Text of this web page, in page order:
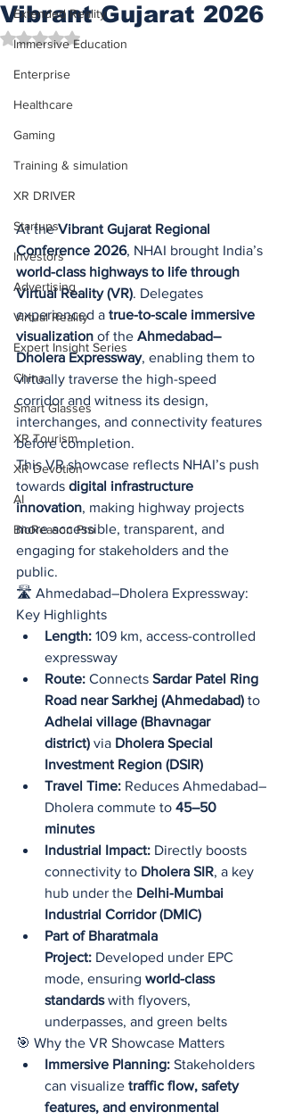
Extended Reality
Immersive Education
Enterprise
Healthcare
Gaming
Training & simulation
XR DRIVER
Startups
Investors
Advertising
Virtual Reality
Expert Insight Series
China
Smart Glasses
XR Tourism
XR Devotion
AI
BioReason Pro
Vibrant Gujarat 2026
Rated NaN out of 5 stars.
At the Vibrant Gujarat Regional
Conference 2026, NHAI brought India’s
world-class highways to life through
Virtual Reality (VR). Delegates
experienced a true-to-scale immersive
visualization of the Ahmedabad–
Dholera Expressway, enabling them to
virtually traverse the high-speed
corridor and witness its design,
interchanges, and connectivity features
before completion.
This VR showcase reflects NHAI’s push
towards digital infrastructure
innovation, making highway projects
more accessible, transparent, and
engaging for stakeholders and the
public.
🛣️ Ahmedabad–Dholera Expressway:
Key Highlights
Length: 109 km, access-controlled
expressway
Route: Connects Sardar Patel Ring
Road near Sarkhej (Ahmedabad) to
Adhelai village (Bhavnagar
district) via Dholera Special
Investment Region (DSIR)
Travel Time: Reduces Ahmedabad–
Dholera commute to 45–50
minutes
Industrial Impact: Directly boosts
connectivity to Dholera SIR, a key
hub under the Delhi-Mumbai
Industrial Corridor (DMIC)
Part of Bharatmala
Project: Developed under EPC
mode, ensuring world-class
standards with flyovers,
underpasses, and green belts
🎯 Why the VR Showcase Matters
Immersive Planning: Stakeholders
can visualize traffic flow, safety
features, and environmental